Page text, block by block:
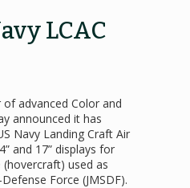
LCAC
advanced Color and
announced it has
Navy Landing Craft Air
and 17” displays for
(hovercraft) used as
Force (JMSDF).